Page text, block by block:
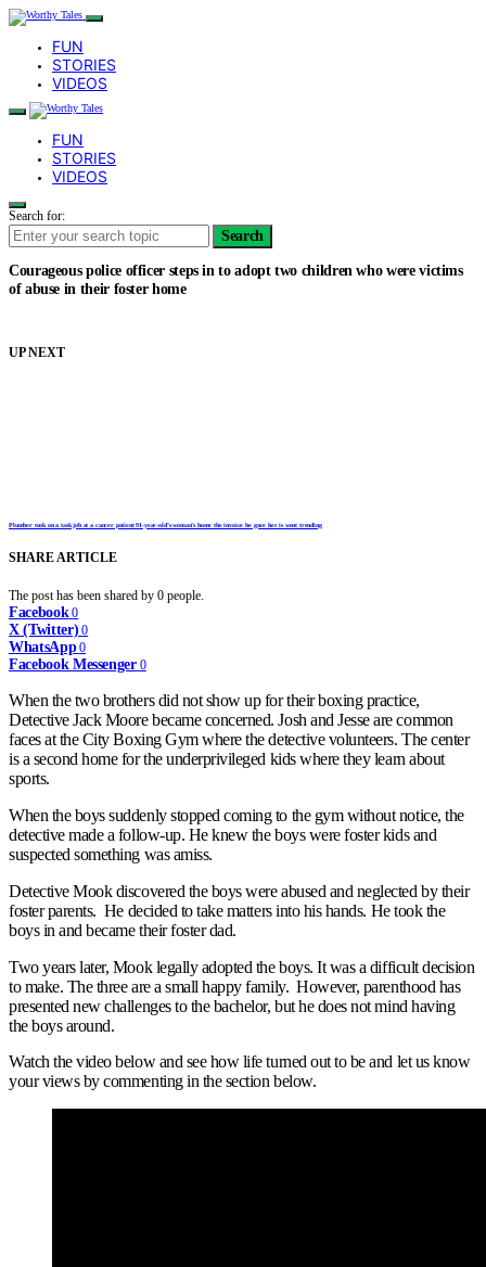
FUN
STORIES
VIDEOS
FUN
STORIES
VIDEOS
Search for:
Search
Courageous police officer steps in to adopt two children who were victims
of abuse in their foster home
UP NEXT
Plumber took on a task job at a cancer patient 91-year-old’s woman’s home the invoice he gave her is went trending
SHARE ARTICLE
The post has been shared by 0 people.
Facebook 0
X (Twitter) 0
WhatsApp 0
Facebook Messenger 0
When the two brothers did not show up for their boxing practice,
Detective Jack Moore became concerned. Josh and Jesse are common
faces at the City Boxing Gym where the detective volunteers. The center
is a second home for the underprivileged kids where they learn about
sports.
When the boys suddenly stopped coming to the gym without notice, the
detective made a follow-up. He knew the boys were foster kids and
suspected something was amiss.
Detective Mook discovered the boys were abused and neglected by their
foster parents. He decided to take matters into his hands. He took the
boys in and became their foster dad.
Two years later, Mook legally adopted the boys. It was a difficult decision
to make. The three are a small happy family. However, parenthood has
presented new challenges to the bachelor, but he does not mind having
the boys around.
Watch the video below and see how life turned out to be and let us know
your views by commenting in the section below.